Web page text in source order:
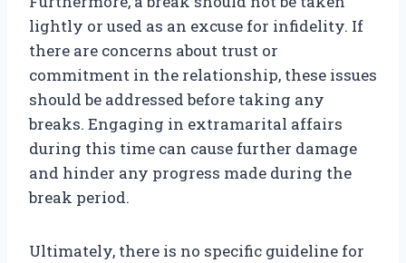
lightly or used as an excuse for infidelity. If
there are concerns about trust or
commitment in the relationship, these issues
should be addressed before taking any
breaks. Engaging in extramarital affairs
during this time can cause further damage
and hinder any progress made during the
break period.
Ultimately, there is no specific guideline for